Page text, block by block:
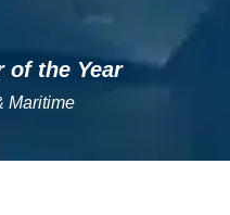
of the Year
Maritime